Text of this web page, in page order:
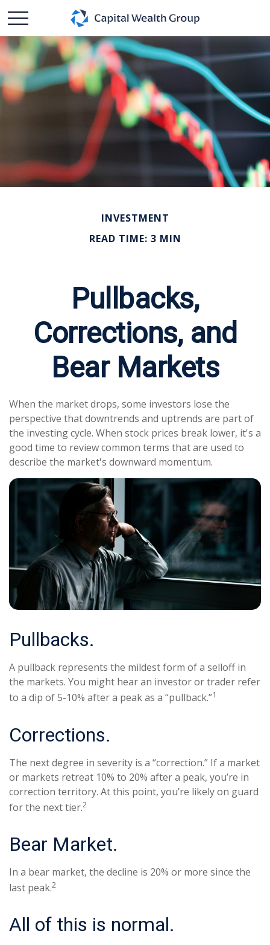
INVESTMENT
READ TIME: 3 MIN
Pullbacks,
Corrections, and
Bear Markets
When the market drops, some investors lose the
perspective that downtrends and uptrends are part of
the investing cycle. When stock prices break lower, it's a
good time to review common terms that are used to
describe the market's downward momentum.
Pullbacks.
A pullback represents the mildest form of a selloff in
the markets. You might hear an investor or trader refer
to a dip of 5-10% after a peak as a “pullback.”1
Corrections.
The next degree in severity is a “correction.” If a market
or markets retreat 10% to 20% after a peak, you’re in
correction territory. At this point, you’re likely on guard
for the next tier.2
Bear Market.
In a bear market, the decline is 20% or more since the
last peak.2
All of this is normal.